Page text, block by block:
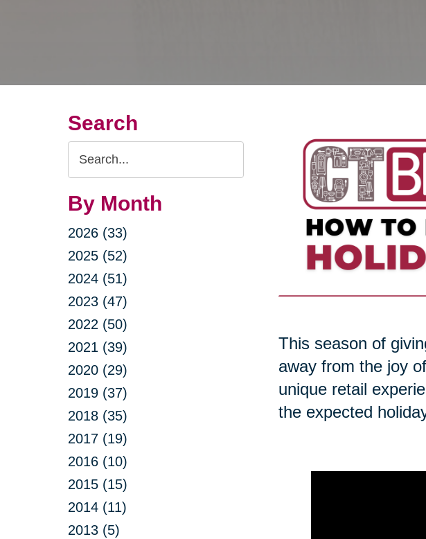
Search
Search
Query
By Month
2026 (33)
2025 (52)
2024 (51)
2023 (47)
2022 (50)
2021 (39)
2020 (29)
2019 (37)
2018 (35)
2017 (19)
2016 (10)
2015 (15)
2014 (11)
2013 (5)
This season of
away from the joy
unique retail
the expected